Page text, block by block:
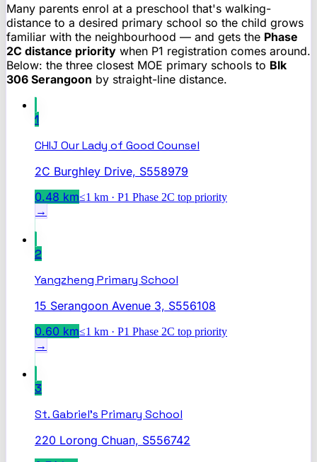
Many parents enrol at a preschool that's walking-
distance to a desired primary school so the child grows
familiar with the neighbourhood — and gets the Phase
2C distance priority when P1 registration comes around.
Below: the three closest MOE primary schools to Blk
306 Serangoon by straight-line distance.
1
CHIJ Our Lady of Good Counsel
2C Burghley Drive, S558979
0.48 km≤1 km · P1 Phase 2C top priority
→
2
Yangzheng Primary School
15 Serangoon Avenue 3, S556108
0.60 km≤1 km · P1 Phase 2C top priority
→
3
St. Gabriel's Primary School
220 Lorong Chuan, S556742